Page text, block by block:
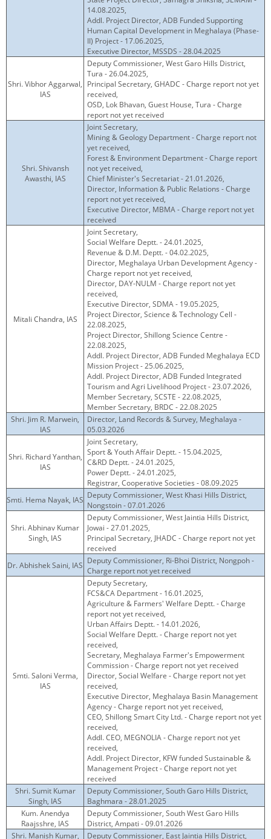
14.08.2025,
Addl. Project Director, ADB Funded Supporting
Human Capital Development in Meghalaya (Phase-
II) Project - 17.06.2025,
Executive Director, MSSDS - 28.04.2025
Shri. Vibhor Aggarwal,
IAS
Deputy Commissioner, West Garo Hills District,
Tura - 26.04.2025,
Principal Secretary, GHADC - Charge report not yet
received,
OSD, Lok Bhavan, Guest House, Tura - Charge
report not yet received
Shri. Shivansh
Awasthi, IAS
Joint Secretary,
Mining & Geology Department - Charge report not
yet received,
Forest & Environment Department - Charge report
not yet received,
Chief Minister's Secretariat - 21.01.2026,
Director, Information & Public Relations - Charge
report not yet received,
Executive Director, MBMA - Charge report not yet
received
Mitali Chandra, IAS
Joint Secretary,
Social Welfare Deptt. - 24.01.2025,
Revenue & D.M. Deptt. - 04.02.2025,
Director, Meghalaya Urban Development Agency -
Charge report not yet received,
Director, DAY-NULM - Charge report not yet
received,
Executive Director, SDMA - 19.05.2025,
Project Director, Science & Technology Cell -
22.08.2025,
Project Director, Shillong Science Centre -
22.08.2025,
Addl. Project Director, ADB Funded Meghalaya ECD
Mission Project - 25.06.2025,
Addl. Project Director, ADB Funded Integrated
Tourism and Agri Livelihood Project - 23.07.2026,
Member Secretary, SCSTE - 22.08.2025,
Member Secretary, BRDC - 22.08.2025
Shri. Jim R. Marwein,
IAS
Director, Land Records & Survey, Meghalaya -
05.03.2026
Shri. Richard Yanthan,
IAS
Joint Secretary,
Sport & Youth Affair Deptt. - 15.04.2025,
C&RD Deptt. - 24.01.2025,
Power Deptt. - 24.01.2025,
Registrar, Cooperative Societies - 08.09.2025
Smti. Hema Nayak, IAS Deputy Commissioner, West Khasi Hills District,
Nongstoin - 07.01.2026
Shri. Abhinav Kumar
Singh, IAS
Deputy Commissioner, West Jaintia Hills District,
Jowai - 27.01.2025,
Principal Secretary, JHADC - Charge report not yet
received
Dr. Abhishek Saini, IAS Deputy Commissioner, Ri-Bhoi District, Nongpoh -
Charge report not yet received
Smti. Saloni Verma,
IAS
Deputy Secretary,
FCS&CA Department - 16.01.2025,
Agriculture & Farmers' Welfare Deptt. - Charge
report not yet received,
Urban Affairs Deptt. - 14.01.2026,
Social Welfare Deptt. - Charge report not yet
received,
Secretary, Meghalaya Farmer's Empowerment
Commission - Charge report not yet received
Director, Social Welfare - Charge report not yet
received,
Executive Director, Meghalaya Basin Management
Agency - Charge report not yet received,
CEO, Shillong Smart City Ltd. - Charge report not yet
received,
Addl. CEO, MEGNOLIA - Charge report not yet
received,
Addl. Project Director, KFW funded Sustainable &
Management Project - Charge report not yet
received
Shri. Sumit Kumar
Singh, IAS
Deputy Commissioner, South Garo Hills District,
Baghmara - 28.01.2025
Kum. Anendya
Raajsshre, IAS
Deputy Commissioner, South West Garo Hills
District, Ampati - 09.01.2026
Shri. Manish Kumar,
Deputy Commissioner, East Jaintia Hills District,